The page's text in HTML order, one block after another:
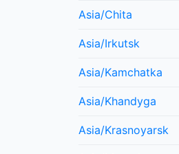
Asia/Chita
Asia/Irkutsk
Asia/Kamchatka
Asia/Khandyga
Asia/Krasnoyarsk